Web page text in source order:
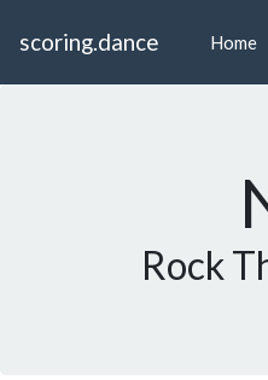
scoring.dance Home
Rock